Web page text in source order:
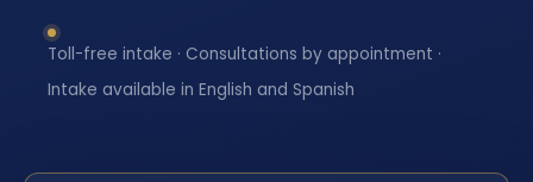
Toll-free intake · Consultations by appointment ·
Intake available in English and Spanish